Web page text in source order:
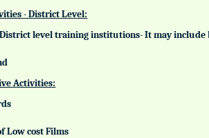
- District Level:
level training institutions- It may
Activities:
Low cost Films